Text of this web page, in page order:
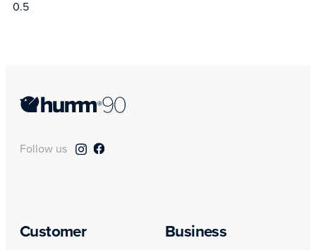
Follow us
Customer Business